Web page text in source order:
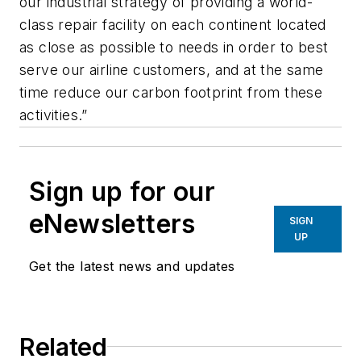
class repair facility on each continent located
as close as possible to needs in order to best
serve our airline customers, and at the same
time reduce our carbon footprint from these
activities.”
Sign up for our
eNewsletters
Get the latest news and updates
SIGN
UP
Related